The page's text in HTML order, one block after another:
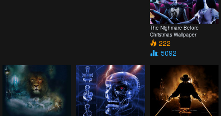
The Nighmare Before
Christmas Wallpaper
222
: 5092